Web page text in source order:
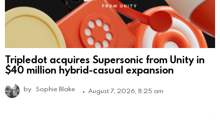
Tripledot acquires Supersonic from Unity in
$40 million hybrid-casual expansion
by Sophie Blake August 7, 2026, 8:25 am